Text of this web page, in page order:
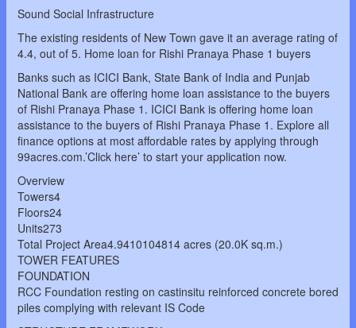
Sound Social Infrastructure
The existing residents of New Town gave it an average rating of
4.4, out of 5. Home loan for Rishi Pranaya Phase 1 buyers
Banks such as ICICI Bank, State Bank of India and Punjab
National Bank are offering home loan assistance to the buyers
of Rishi Pranaya Phase 1. ICICI Bank is offering home loan
assistance to the buyers of Rishi Pranaya Phase 1. Explore all
finance options at most affordable rates by applying through
99acres.com.’Click here’ to start your application now.
Overview
Towers4
Floors24
Units273
Total Project Area4.9410104814 acres (20.0K sq.m.)
TOWER FEATURES
FOUNDATION
RCC Foundation resting on castinsitu reinforced concrete bored
piles complying with relevant IS Code